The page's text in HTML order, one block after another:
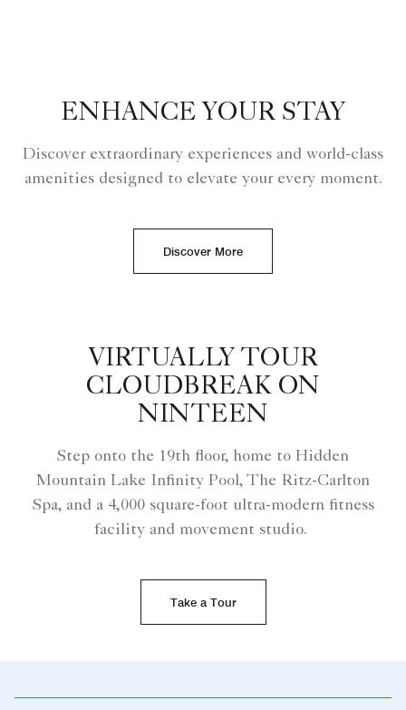
ENHANCE YOUR STAY
Discover extraordinary experiences and world-class
amenities designed to elevate your every moment.
Discover More
VIRTUALLY TOUR
CLOUDBREAK ON
NINTEEN
Step onto the 19th floor, home to Hidden
Mountain Lake Infinity Pool, The Ritz-Carlton
Spa, and a 4,000 square-foot ultra-modern fitness
facility and movement studio.
Take a Tour